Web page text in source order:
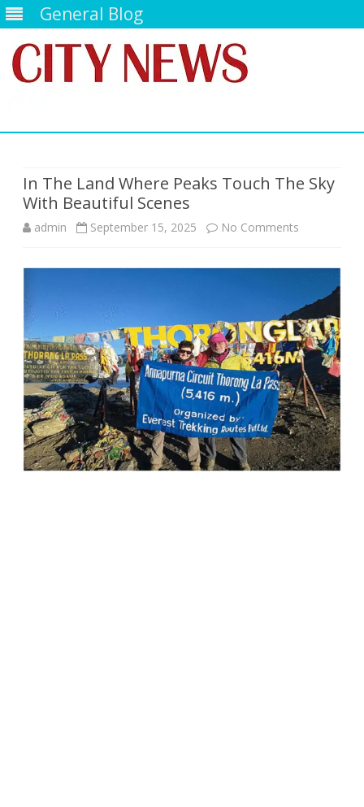
General Blog
In The Land Where Peaks Touch The Sky
With Beautiful Scenes
admin September 15, 2025 No Comments
Land
Where
Peaks
Touch
The
Sky